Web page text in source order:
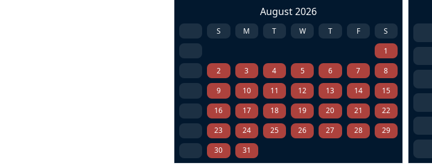
August 2026
S M T W T F
S
1
2
3 4 5 6 7
8
9
10 11 12 13 14
15
16
17 18 19 20 21
22
23
24 25 26 27 28
29
30
31